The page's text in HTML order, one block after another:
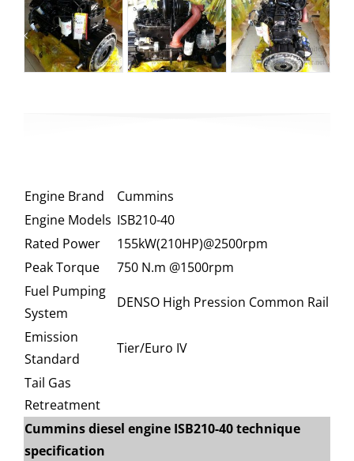
Engine Brand
Cummins
Engine Models ISB210-40
Rated Power
155kW(210HP)@2500rpm
Peak Torque
750 N.m @1500rpm
Fuel Pumping
System
DENSO High Pression Common Rail
Emission
Standard
Tier/Euro IV
Tail Gas
Retreatment
Cummins diesel engine ISB210-40 technique
specification